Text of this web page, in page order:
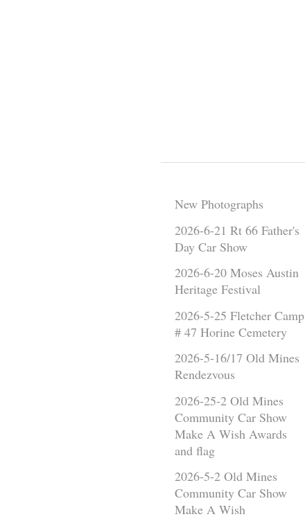
New Photographs
2026-6-21 Rt 66 Father's
Day Car Show
2026-6-20 Moses Austin
Heritage Festival
2026-5-25 Fletcher Camp
# 47 Horine Cemetery
2026-5-16/17 Old Mines
Rendezvous
2026-25-2 Old Mines
Community Car Show
Make A Wish Awards
and flag
2026-5-2 Old Mines
Community Car Show
Make A Wish